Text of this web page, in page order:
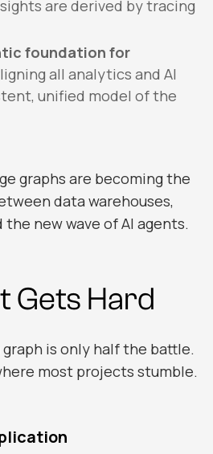
are derived by tracing
foundation for
all analytics and AI
unified model of the
graphs are becoming the
data warehouses,
new wave of AI agents.
Gets Hard
is only half the battle.
most projects stumble.